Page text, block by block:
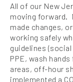
All of our New
moving forward.
made changes,
working safely
guidelines
PPE, wash
areas, off-hour
implemented a